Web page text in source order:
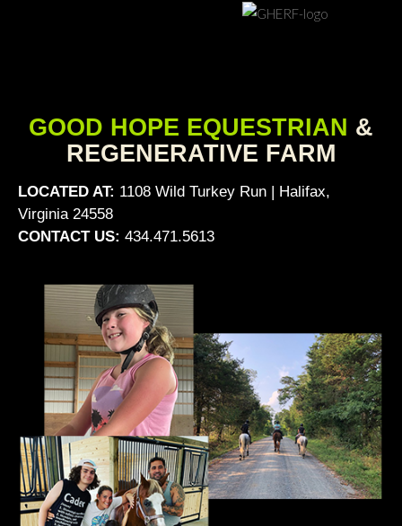
GOOD HOPE EQUESTRIAN &
REGENERATIVE FARM
LOCATED AT: 1108 Wild Turkey Run | Halifax,
Virginia 24558
CONTACT US: 434.471.5613